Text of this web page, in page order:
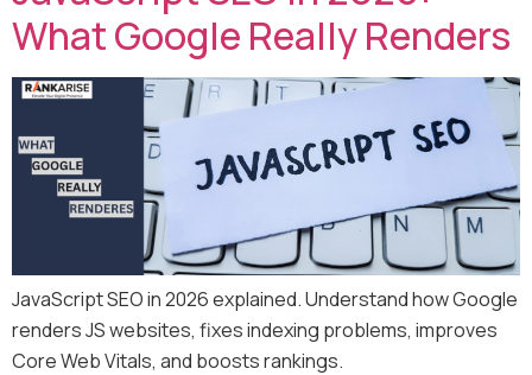
What Google Really Renders
JavaScript SEO in 2026 explained. Understand how Google
renders JS websites, fixes indexing problems, improves
Core Web Vitals, and boosts rankings.